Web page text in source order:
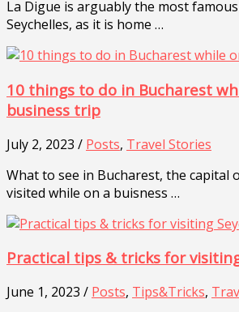
La Digue is arguably the most
Seychelles, as it is home …
10 things to do in Bucharest
business trip
July 2, 2023 / Posts, Travel Stories
What to see in Bucharest, the capital
visited while on a buisness …
Practical tips & tricks for
June 1, 2023 / Posts, Tips&Tricks,